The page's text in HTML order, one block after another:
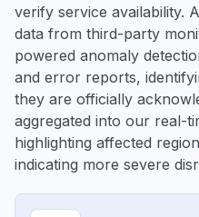
verify service availability.
data from third-party
powered anomaly
and error reports,
they are officially
aggregated into our real-
highlighting affected
indicating more severe